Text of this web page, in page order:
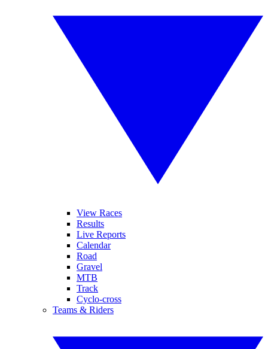
View Races
Results
Live Reports
Calendar
Road
Gravel
MTB
Track
Cyclo-cross
Teams & Riders